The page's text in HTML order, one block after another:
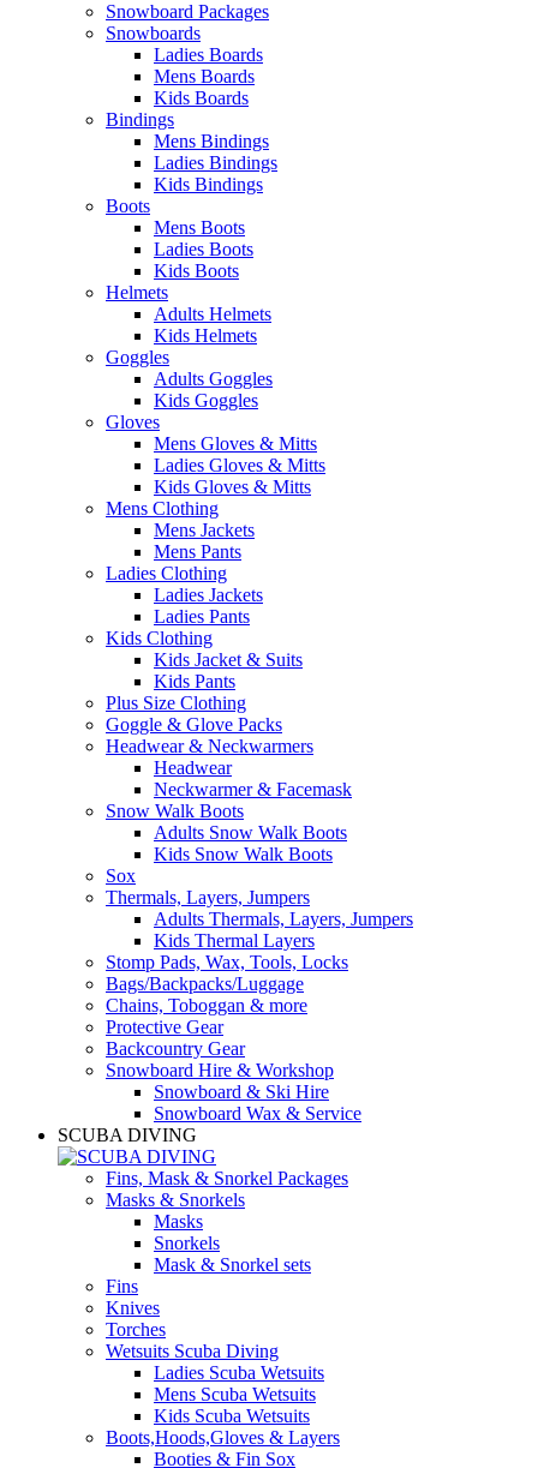
Snowboard Packages
Snowboards
Ladies Boards
Mens Boards
Kids Boards
Bindings
Mens Bindings
Ladies Bindings
Kids Bindings
Boots
Mens Boots
Ladies Boots
Kids Boots
Helmets
Adults Helmets
Kids Helmets
Goggles
Adults Goggles
Kids Goggles
Gloves
Mens Gloves & Mitts
Ladies Gloves & Mitts
Kids Gloves & Mitts
Mens Clothing
Mens Jackets
Mens Pants
Ladies Clothing
Ladies Jackets
Ladies Pants
Kids Clothing
Kids Jacket & Suits
Kids Pants
Plus Size Clothing
Goggle & Glove Packs
Headwear & Neckwarmers
Headwear
Neckwarmer & Facemask
Snow Walk Boots
Adults Snow Walk Boots
Kids Snow Walk Boots
Sox
Thermals, Layers, Jumpers
Adults Thermals, Layers, Jumpers
Kids Thermal Layers
Stomp Pads, Wax, Tools, Locks
Bags/Backpacks/Luggage
Chains, Toboggan & more
Protective Gear
Backcountry Gear
Snowboard Hire & Workshop
Snowboard & Ski Hire
Snowboard Wax & Service
SCUBA DIVING
Fins, Mask & Snorkel Packages
Masks & Snorkels
Masks
Snorkels
Mask & Snorkel sets
Fins
Knives
Torches
Wetsuits Scuba Diving
Ladies Scuba Wetsuits
Mens Scuba Wetsuits
Kids Scuba Wetsuits
Boots,Hoods,Gloves & Layers
Booties & Fin Sox